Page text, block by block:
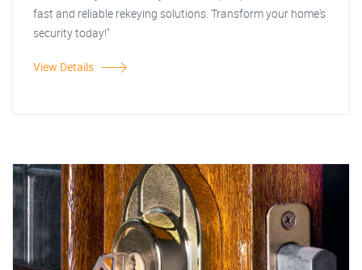
fast and reliable rekeying solutions. Transform your home's
security today!"
View Details